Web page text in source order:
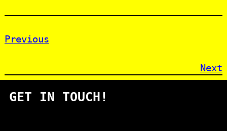
Previous
Next
GET IN TOUCH!